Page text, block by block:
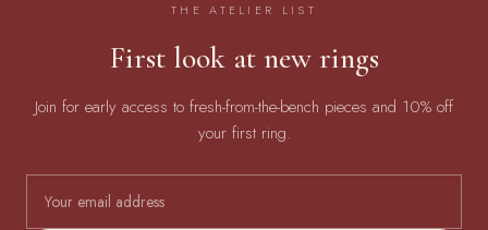
THE ATELIER LIST
First look at new rings
Join for early access to fresh-from-the-bench pieces and 10% off
your first ring.